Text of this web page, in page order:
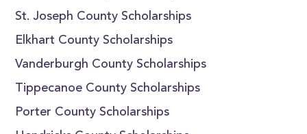
St. Joseph County Scholarships
Elkhart County Scholarships
Vanderburgh County Scholarships
Tippecanoe County Scholarships
Porter County Scholarships